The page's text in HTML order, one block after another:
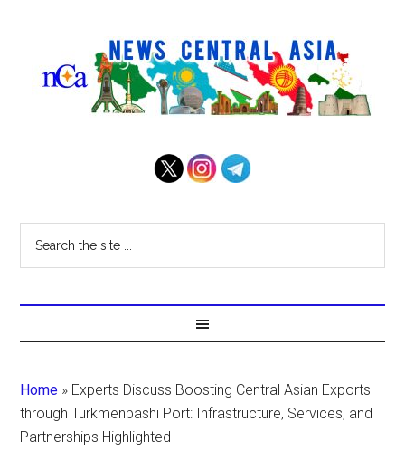
Home » Experts Discuss Boosting Central Asian Exports
through Turkmenbashi Port: Infrastructure, Services, and
Partnerships Highlighted